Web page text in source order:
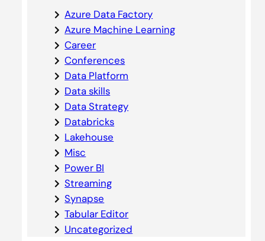
Azure Data Factory
Azure Machine Learning
Career
Conferences
Data Platform
Data skills
Data Strategy
Databricks
Lakehouse
Misc
Power BI
Streaming
Synapse
Tabular Editor
Uncategorized